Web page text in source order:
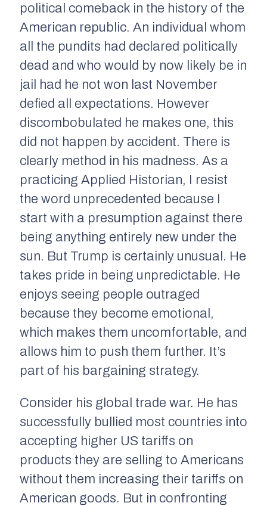
political comeback in the history of the
American republic. An individual whom
all the pundits had declared politically
dead and who would by now likely be in
jail had he not won last November
defied all expectations. However
discombobulated he makes one, this
did not happen by accident. There is
clearly method in his madness. As a
practicing Applied Historian, I resist
the word unprecedented because I
start with a presumption against there
being anything entirely new under the
sun. But Trump is certainly unusual. He
takes pride in being unpredictable. He
enjoys seeing people outraged
because they become emotional,
which makes them uncomfortable, and
allows him to push them further. It’s
part of his bargaining strategy.
Consider his global trade war. He has
successfully bullied most countries into
accepting higher US tariffs on
products they are selling to Americans
without them increasing their tariffs on
American goods. But in confronting